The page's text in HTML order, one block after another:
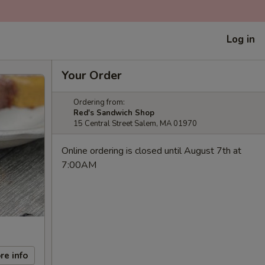
Log in
info
Your Order
Ordering from:
Red's Sandwich Shop
15 Central Street Salem, MA 01970
Online ordering is closed until August 7th at
7:00AM